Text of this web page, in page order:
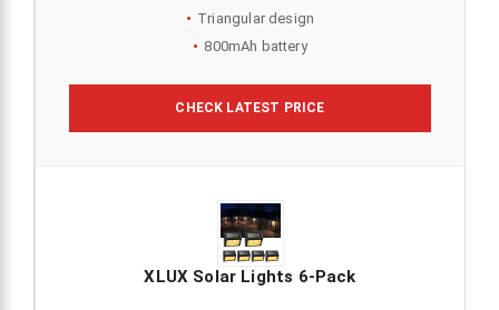
Triangular design
800mAh battery
CHECK LATEST PRICE
XLUX Solar Lights 6-Pack